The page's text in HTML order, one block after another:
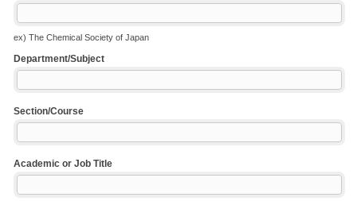
ex) The Chemical Society of Japan
Department/Subject
Section/Course
Academic or Job Title